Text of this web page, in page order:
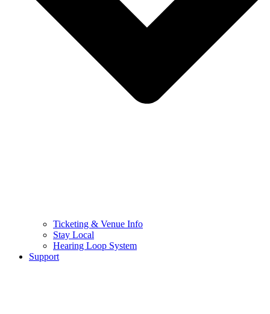
Ticketing & Venue Info
Stay Local
Hearing Loop System
Support